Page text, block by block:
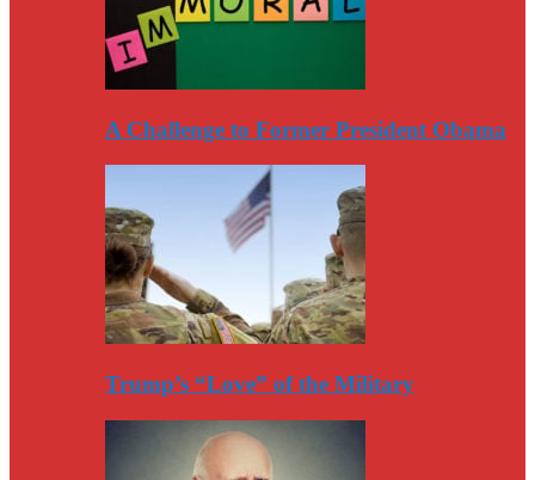
A Challenge to Former President Obama
Trump’s “Love” of the Military